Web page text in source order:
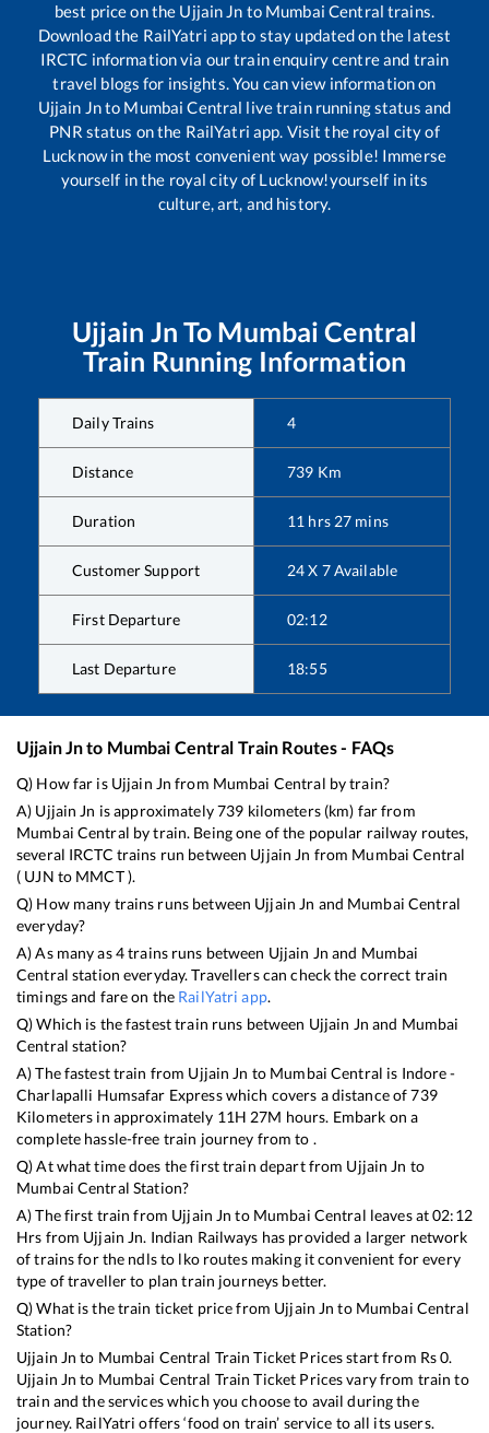
best price on the Ujjain Jn to Mumbai Central trains.
Download the RailYatri app to stay updated on the latest
IRCTC information via our train enquiry centre and train
travel blogs for insights. You can view information on
Ujjain Jnto Mumbai Central live train running status and
PNR status on the RailYatri app. Visit the royal city of
Lucknow in the most convenient way possible! Immerse
yourself in the royal city of Lucknow!yourself in its
culture, art, and history.
Ujjain Jn To Mumbai Central
Train Running Information
Daily Trains 4
Distance 739 Km
Duration 11 hrs 27 mins
Customer Support 24 X 7 Available
First Departure 02:12
Last Departure 18:55
Ujjain Jnto Mumbai Central Train Routes - FAQs
Q) How far is Ujjain Jn from Mumbai Central by train?
A) Ujjain Jn is approximately739 kilometers (km) far from
Mumbai Central by train. Being one of the popular railway routes,
several IRCTC trains run between Ujjain Jn from Mumbai Central
( UJN to MMCT).
Q) How many trains runs between Ujjain Jn and Mumbai Central
everyday?
A) As many as4trains runs between Ujjain Jn and Mumbai
Central station everyday. Travellers can check the correct train
timings and fare on the RailYatri app.
Q) Which is the fastest train runs between Ujjain Jn and Mumbai
Central station?
A) The fastest train from Ujjain Jn to Mumbai Central is Indore -
Charlapalli Humsafar Expresswhich covers a distance of739
Kilometers in approximately 11H 27M hours. Embark on a
complete hassle-free train journey from to .
Q) At what time does the first train depart from Ujjain Jn to
Mumbai Central Station?
A) The first train from Ujjain Jn to Mumbai Central leaves at02:12
Hrs from Ujjain Jn. Indian Railways has provided a larger network
of trains for the ndls to lko routes making it convenient for every
type of traveller to plan train journeys better.
Q) What is the train ticket price from Ujjain Jn to Mumbai Central
Station?
Ujjain Jn to Mumbai Central Train Ticket Prices start from Rs0.
Ujjain Jn to Mumbai Central Train Ticket Prices vary from train to
train and the services which you choose to avail during the
journey. RailYatri offers ‘food on train’ service to all its users.